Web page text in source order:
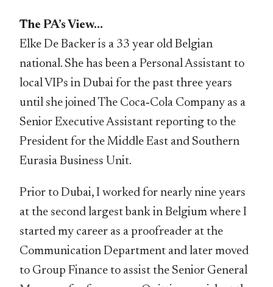
The PA’s View…
Elke De Backer is a 33 year old Belgian
national. She has been a Personal Assistant to
local VIPs in Dubai for the past three years
until she joined The Coca‑Cola Company as a
Senior Executive Assistant reporting to the
President for the Middle East and Southern
Eurasia Business Unit.
Prior to Dubai, I worked for nearly nine years
at the second largest bank in Belgium where I
started my career as a proofreader at the
Communication Department and later moved
to Group Finance to assist the Senior General